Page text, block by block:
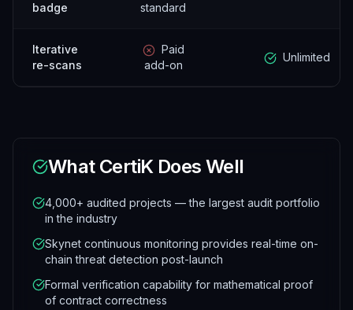
badge
standard
Iterative
re-scans
Paid
add-on
Unlimited
What CertiKDoes Well
4,000+ audited projects — the largest audit portfolio
in the industry
Skynet continuous monitoring provides real-time on-
chain threat detection post-launch
Formal verification capability for mathematical proof
of contract correctness